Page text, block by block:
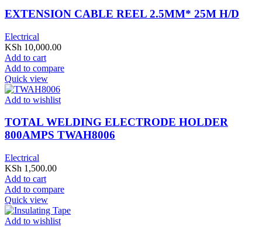
EXTENSION CABLE REEL 2.5MM* 25M H/D
Electrical
KSh 10,000.00
Add to cart
Add to compare
Quick view
Add to wishlist
TOTAL WELDING ELECTRODE HOLDER
800AMPS TWAH8006
Electrical
KSh 1,500.00
Add to cart
Add to compare
Quick view
Add to wishlist